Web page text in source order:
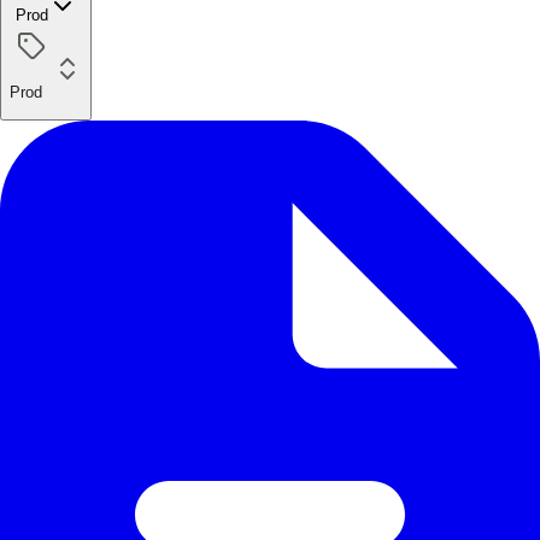
Prod
Prod